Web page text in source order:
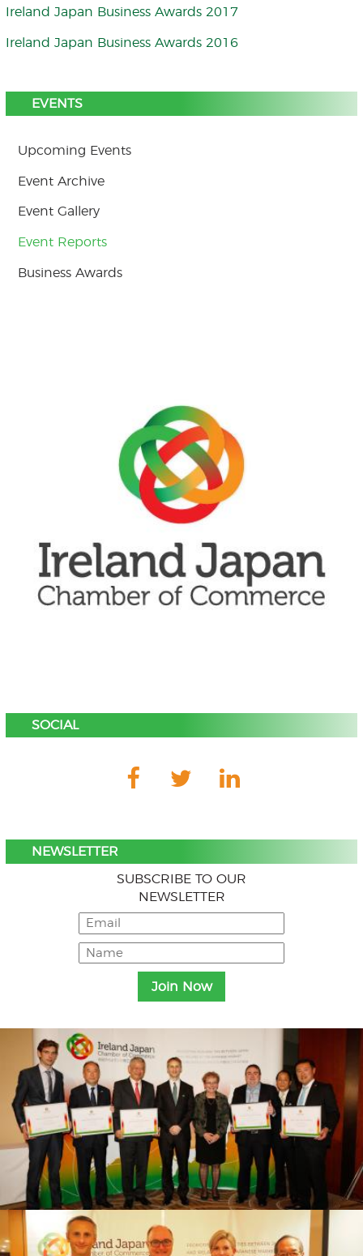
Ireland Japan Business Awards 2017
Ireland Japan Business Awards 2016
EVENTS
Upcoming Events
Event Archive
Event Gallery
Event Reports
Business Awards
SOCIAL
NEWSLETTER
SUBSCRIBE TO OUR
NEWSLETTER